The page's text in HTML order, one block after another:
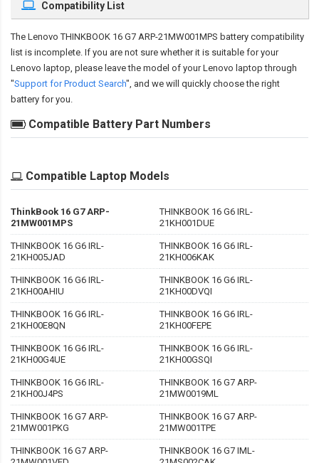
Compatibility List
The Lenovo THINKBOOK 16 G7 ARP-21MW001MPS battery compatibility
list is incomplete. If you are not sure whether it is suitable for your
Lenovo laptop, please leave the model of your Lenovo laptop through
"Support for Product Search", and we will quickly choose the right
battery for you.
Compatible Battery Part Numbers
Compatible Laptop Models
ThinkBook 16 G7 ARP-
21MW001MPS
THINKBOOK 16 G6 IRL-
21KH001DUE
THINKBOOK 16 G6 IRL-
21KH005JAD
THINKBOOK 16 G6 IRL-
21KH006KAK
THINKBOOK 16 G6 IRL-
21KH00AHIU
THINKBOOK 16 G6 IRL-
21KH00DVQI
THINKBOOK 16 G6 IRL-
21KH00E8QN
THINKBOOK 16 G6 IRL-
21KH00FEPE
THINKBOOK 16 G6 IRL-
21KH00G4UE
THINKBOOK 16 G6 IRL-
21KH00GSQI
THINKBOOK 16 G6 IRL-
21KH00J4PS
THINKBOOK 16 G7 ARP-
21MW0019ML
THINKBOOK 16 G7 ARP-
21MW001PKG
THINKBOOK 16 G7 ARP-
21MW001TPE
THINKBOOK 16 G7 ARP-
THINKBOOK 16 G7 IML-